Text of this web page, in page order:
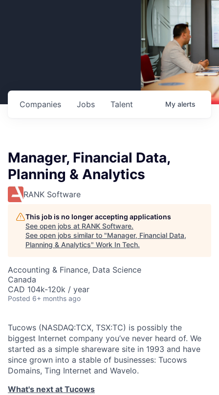
Jobs
Companies Talent My alerts
Manager, Financial Data,
Planning & Analytics
RANK Software
This job is no longer accepting applications
See open jobs at RANK Software.
See open jobs similar to "Manager, Financial Data,
Planning & Analytics" Work In Tech.
Accounting & Finance, Data Science
Canada
CAD 104k-120k / year
Posted 6+ months ago
Tucows (NASDAQ:TCX, TSX:TC) is possibly the
biggest Internet company you’ve never heard of. We
started as a simple shareware site in 1993 and have
since grown into a stable of businesses: Tucows
Domains, Ting Internet and Wavelo.
What's next at Tucows